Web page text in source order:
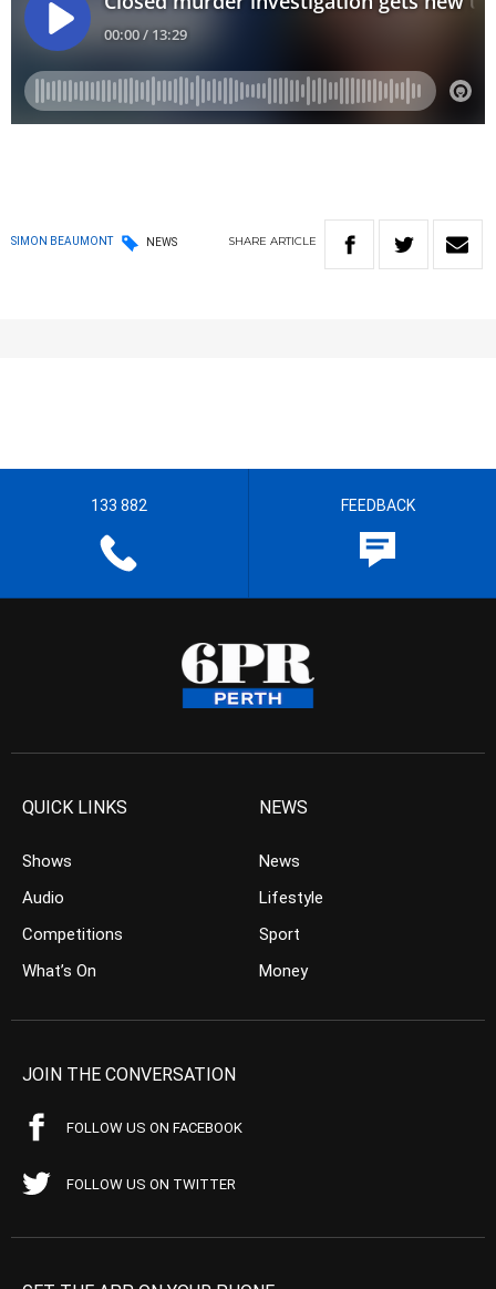
SIMON BEAUMONT NEWS SHARE ARTICLE
133 882 FEEDBACK
QUICK LINKS
Shows
Audio
Competitions
What’s On
NEWS
News
Lifestyle
Sport
Money
JOIN THE CONVERSATION
FOLLOW US ON FACEBOOK
FOLLOW US ON TWITTER